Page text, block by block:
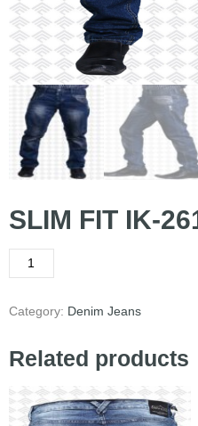
SLIM FIT IK-
Category: Denim Jeans
Related products